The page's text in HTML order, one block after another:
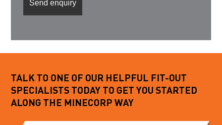
TALK TO ONE OF OUR HELPFUL FIT-OUT
SPECIALISTS TODAY TO GET YOU STARTED
ALONG THE MINECORP WAY